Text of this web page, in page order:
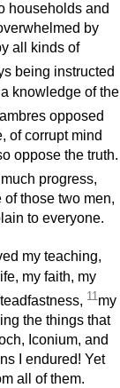
households and
by
all kinds of
being instructed
knowledge of the
opposed
of corrupt mind
oppose the truth.
progress,
of those two men,
to everyone.
my teaching,
my faith, my
11 my
the things that
Iconium, and
I endured! Yet
all of them.